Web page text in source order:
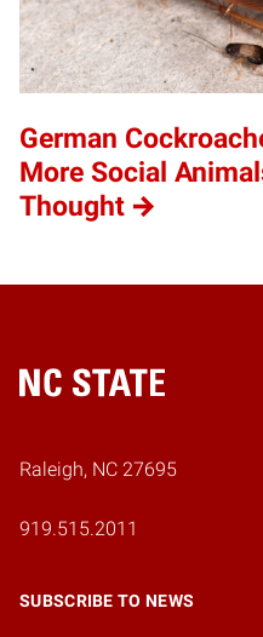
German
More Social
Thought
Home
Raleigh, NC 27695
919.515.2011
SUBSCRIBE TO NEWS